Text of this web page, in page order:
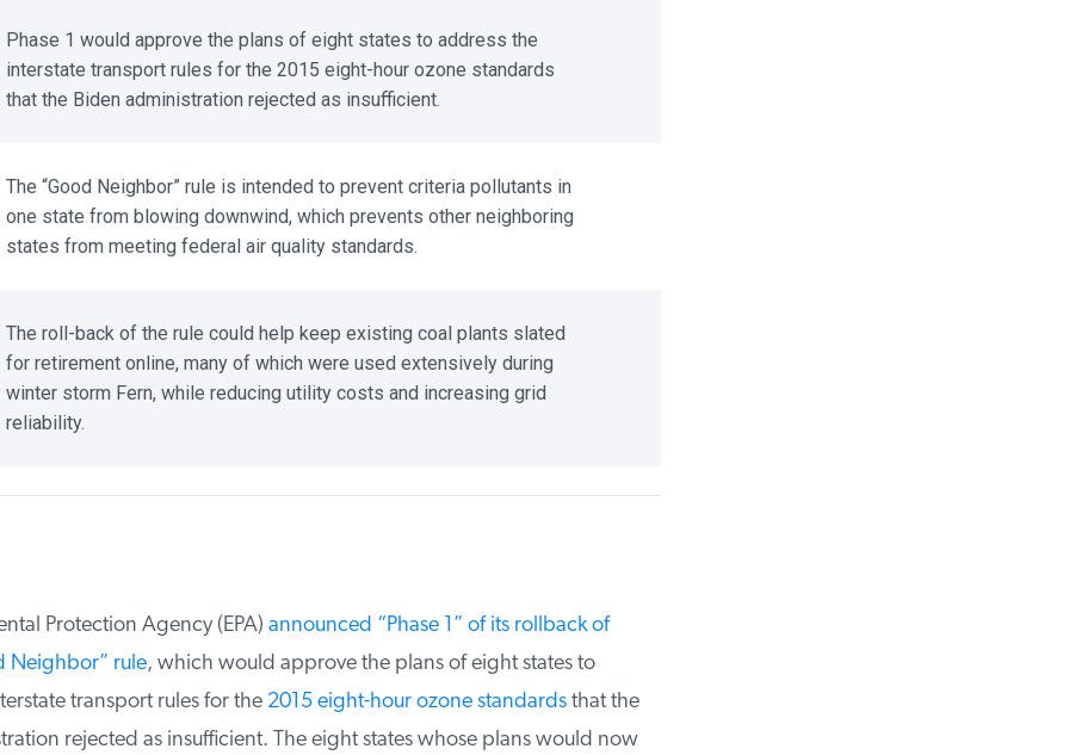
Phase 1 would approve the plans of eight states to address the
interstate transport rules for the 2015 eight-hour ozone standards
that the Biden administration rejected as insufficient.
The “Good Neighbor” rule is intended to prevent criteria pollutants in
one state from blowing downwind, which prevents other neighboring
states from meeting federal air quality standards.
The roll-back of the rule could help keep existing coal plants slated
for retirement online, many of which were used extensively during
winter storm Fern, while reducing utility costs and increasing grid
reliability.
Protection Agency (EPA)announced “Phase 1” of its rollback of
Neighbor” rule, which would approve the plans of eight states to
transport rules for the2015 eight-hour ozone standardsthat the
rejected as insufficient. The eight states whose plans would now